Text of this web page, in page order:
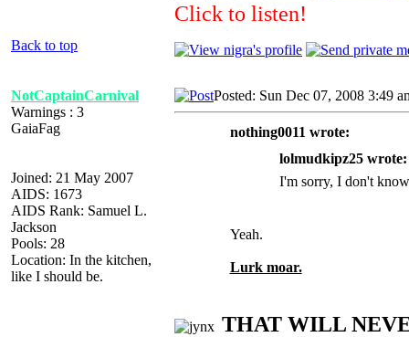
Click to listen!
Back to top
NotCaptainCarnival
Warnings : 3
GaiaFag
Joined: 21 May 2007
AIDS: 1673
AIDS Rank: Samuel L.
Jackson
Pools: 28
Location: In the kitchen,
like I should be.
Posted: Sun Dec 07, 2008 3:49
nothing0011 wrote:
lolmudkipz25 wrote:
I'm sorry, I don't
Yeah.
Lurk moar.
THAT WILL